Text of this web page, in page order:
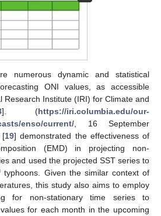
numerous dynamic and statistical
ONI values, as accessible
Research Institute (IRI) for Climate and
]. (https://iri.columbia.edu/our-
enso/current/ , 16 September
[19] demonstrated the effectiveness of
(EMD) in projecting non-
and used the projected SST series to
Given the similar context of
this study also aims to employ
for non-stationary time series to
for each month in the upcoming